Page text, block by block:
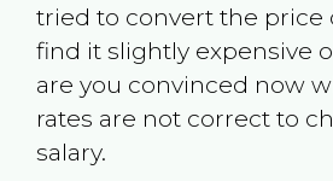
tried to convert the price
find it slightly expensive
are you convinced now
rates are not correct to
salary.